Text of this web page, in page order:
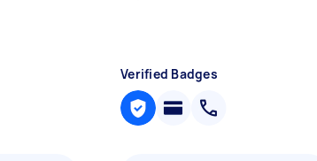
Verified Badges